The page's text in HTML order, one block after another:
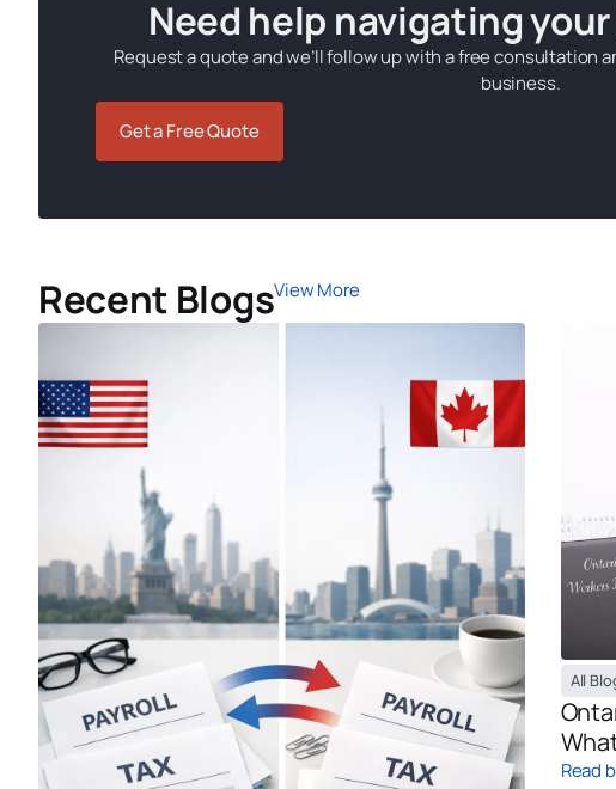
Need help navigating
Request a quote and we’ll follow up with a free consultation
business.
Get a Free Quote
Recent BlogsView More
All
Read